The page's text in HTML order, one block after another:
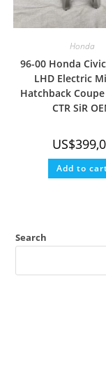
Honda
96-00 Honda Civic
LHD Electric
Hatchback Coupe
CTR SiR
US$
Add to
Search